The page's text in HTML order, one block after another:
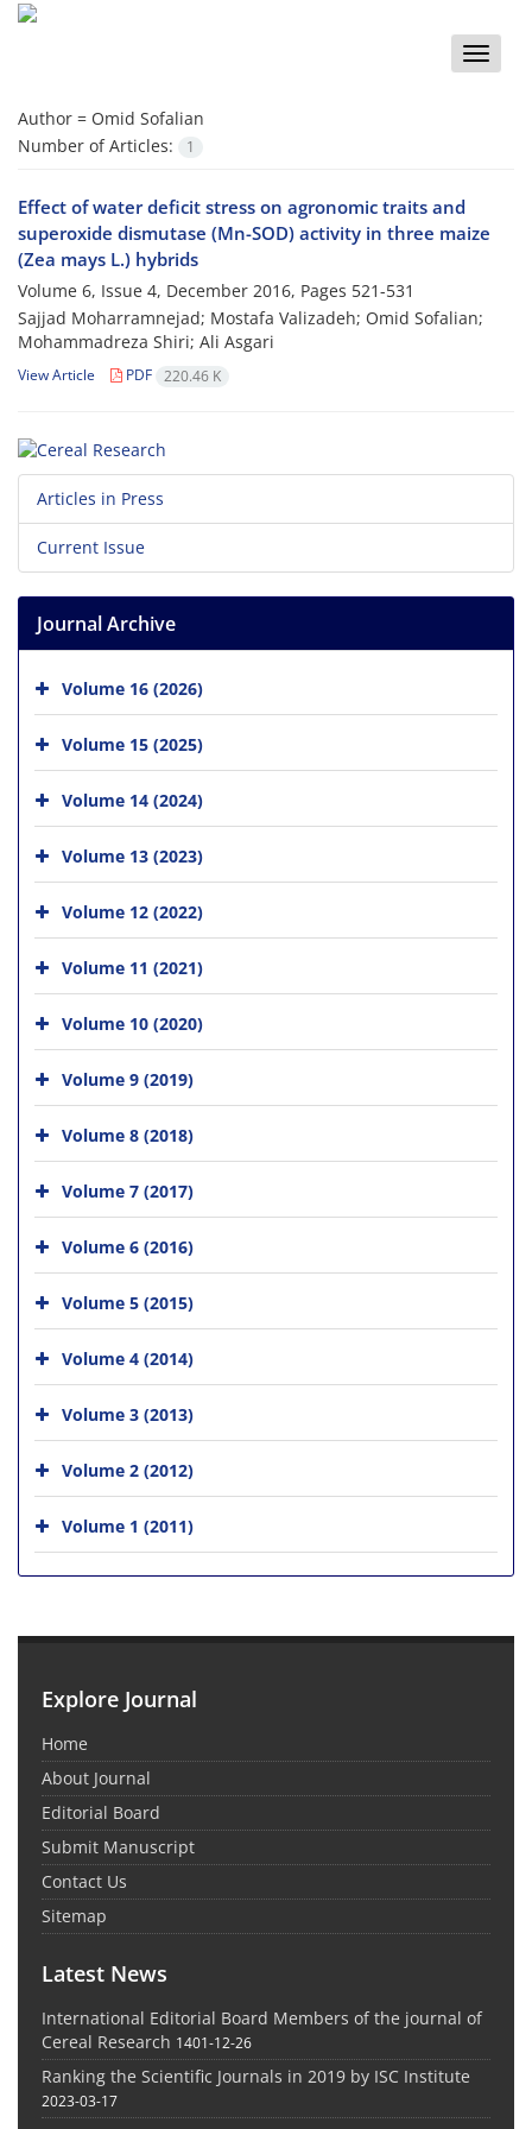
Toggle
Author = Omid Sofalian
Number of Articles:
1
Effect of water deficit stress on agronomic traits and
superoxide dismutase (Mn-SOD) activity in three maize
(Zea mays L.) hybrids
Volume 6, Issue 4, December 2016, Pages 521-531
Sajjad Moharramnejad; Mostafa Valizadeh; Omid Sofalian;
Mohammadreza Shiri; Ali Asgari
View Article PDF 220.46 K
Articles in Press
Current Issue
Journal Archive
Volume 16 (2026)
Volume 15 (2025)
Volume 14 (2024)
Volume 13 (2023)
Volume 12 (2022)
Volume 11 (2021)
Volume 10 (2020)
Volume 9 (2019)
Volume 8 (2018)
Volume 7 (2017)
Volume 6 (2016)
Volume 5 (2015)
Volume 4 (2014)
Volume 3 (2013)
Volume 2 (2012)
Volume 1 (2011)
Explore Journal
Home
About Journal
Editorial Board
Submit Manuscript
Contact Us
Sitemap
Latest News
International Editorial Board Members of the journal of
Cereal Research 1401-12-26
Ranking the Scientific Journals in 2019 by ISC Institute
2023-03-17